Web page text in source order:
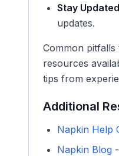
Stay Updated
updates.
Common
resources
tips from
Additional
Napkin Help
Napkin Blog